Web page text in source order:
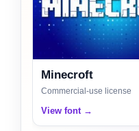
Minecroft
Commercial-use license
View font →